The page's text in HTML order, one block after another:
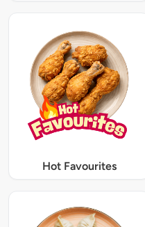
Hot Favourites